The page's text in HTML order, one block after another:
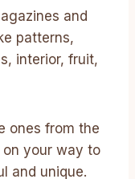
and
patterns,
interior, fruit,
ones from the
on your way to
and unique.